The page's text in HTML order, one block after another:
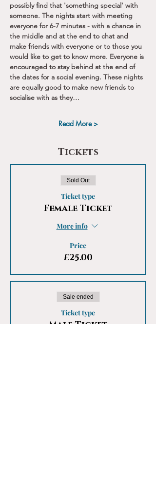
possibly find that 'something special' with
someone. The nights start with meeting
everyone for 6-7 minutes - with a chance in
the middle and at the end to chat and
make friends with everyone or to those you
would like to get to know more. Everyone is
encouraged to stay behind at the end of
the dates for a social evening. These nights
are equally good to make new friends to
socialise with as they…
Read More >
Tickets
Sold Out
Ticket type
Female Ticket
More info
Price
£25.00
Sale ended
Ticket type
Male Ticket